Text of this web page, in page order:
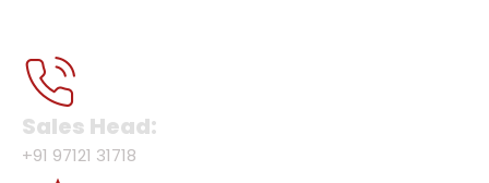
Sales Head:
+91 97121 31718